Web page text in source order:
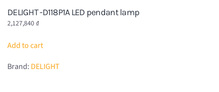
DELIGHT -D118P1A LED pendant lamp
2,127,840 ₫
Add to cart
Brand: DELIGHT